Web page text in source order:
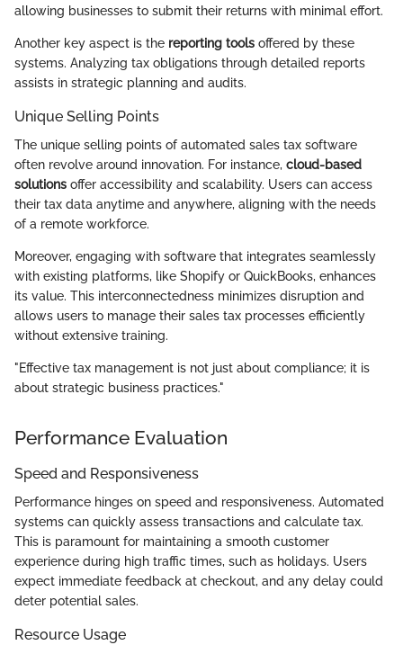
allowing businesses to submit their returns with minimal effort.
Another key aspect is the reporting tools offered by these
systems. Analyzing tax obligations through detailed reports
assists in strategic planning and audits.
Unique Selling Points
The unique selling points of automated sales tax software
often revolve around innovation. For instance, cloud-based
solutions offer accessibility and scalability. Users can access
their tax data anytime and anywhere, aligning with the needs
of a remote workforce.
Moreover, engaging with software that integrates seamlessly
with existing platforms, like Shopify or QuickBooks, enhances
its value. This interconnectedness minimizes disruption and
allows users to manage their sales tax processes efficiently
without extensive training.
"Effective tax management is not just about compliance; it is
about strategic business practices."
Performance Evaluation
Speed and Responsiveness
Performance hinges on speed and responsiveness. Automated
systems can quickly assess transactions and calculate tax.
This is paramount for maintaining a smooth customer
experience during high traffic times, such as holidays. Users
expect immediate feedback at checkout, and any delay could
deter potential sales.
Resource Usage